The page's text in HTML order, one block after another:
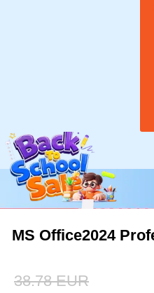
MS Office2024
38.78 EUR